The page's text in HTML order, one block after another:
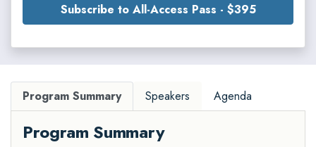
Subscribe to All-Access Pass - $395
Program Summary Speakers Agenda
Program Summary